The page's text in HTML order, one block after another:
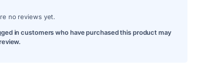
no reviews yet.
in customers who have purchased this product may